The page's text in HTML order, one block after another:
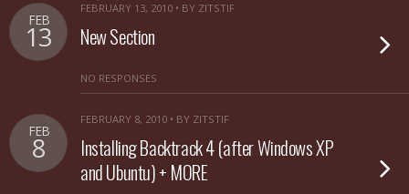
FEB
13
FEBRUARY 13, 2010 • BY ZITSTIF
New Section
NO RESPONSES
FEB
8
FEBRUARY 8, 2010 • BY ZITSTIF
Installing Backtrack 4 (after Windows XP
and Ubuntu) + MORE